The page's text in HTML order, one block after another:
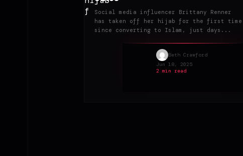
Social media influencer Brittany Renner
has taken off her hijab for the first time
since converting to Islam, just days...
Beth Crawford
Jun 18, 2025
2 min read